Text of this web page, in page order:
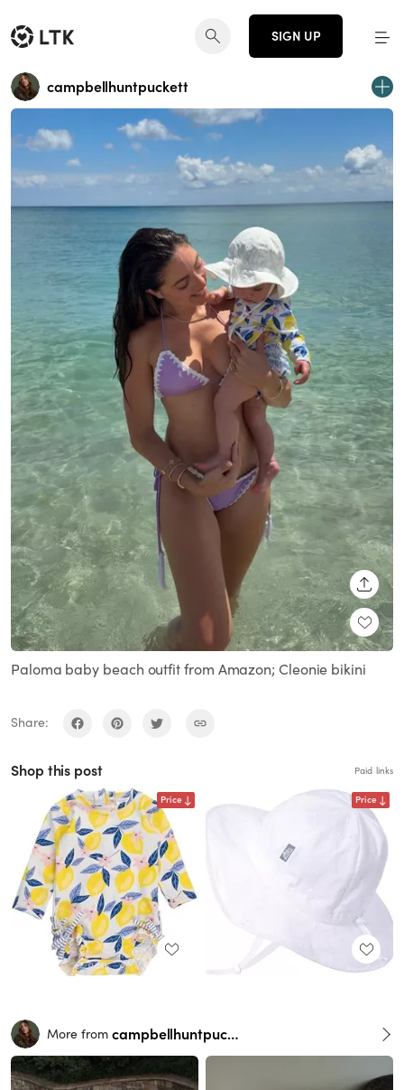
SIGN UP
campbellhuntpuckett
Paloma baby beach outfit from Amazon; Cleonie bikini
Share:
Shop this post Paid links
Price Price
More from campbellhuntpuckett